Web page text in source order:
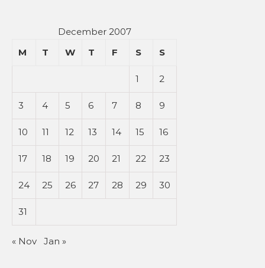
December 2007
M
T W T F S S
1 2
3 4 5 6 7 8 9
10 11 12 13 14 15 16
17 18 19 20 21 22 23
24 25 26 27 28 29 30
31
« Nov Jan »